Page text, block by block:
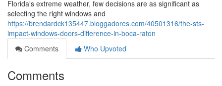
Florida's extreme weather, few decisions are as significant as
selecting the right windows and
https://brendardck135447.bloggadores.com/40501316/the-sts-
impact-windows-doors-difference-in-boca-raton
Comments
Who Upvoted
Comments